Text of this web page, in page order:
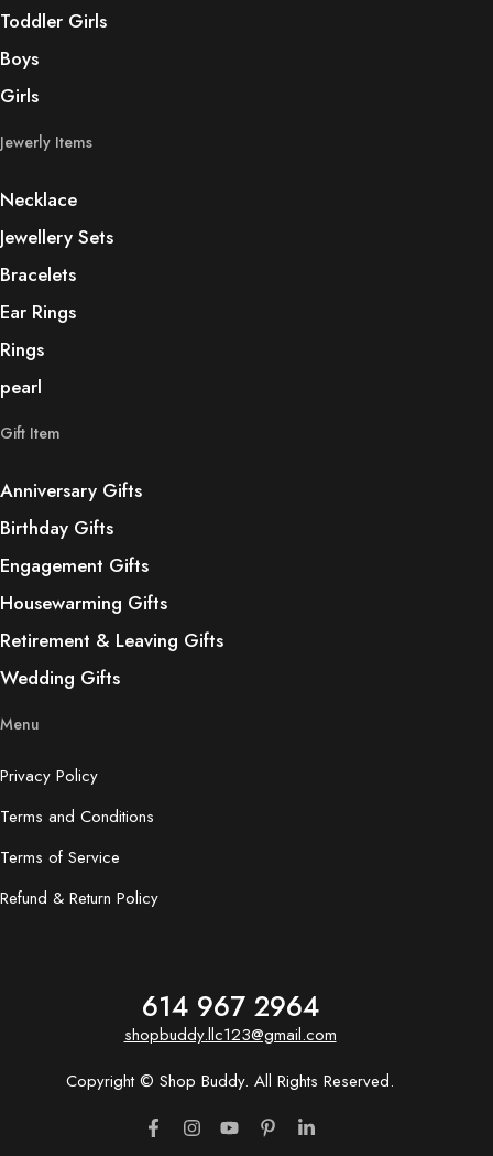
Toddler Girls
Boys
Girls
Jewerly Items
Necklace
Jewellery Sets
Bracelets
Ear Rings
Rings
pearl
Gift Item
Anniversary Gifts
Birthday Gifts
Engagement Gifts
Housewarming Gifts
Retirement & Leaving Gifts
Wedding Gifts
Menu
Privacy Policy
Terms and Conditions
Terms of Service
Refund & Return Policy
614 967 2964
shopbuddy.llc123@gmail.com
Copyright © Shop Buddy. All Rights Reserved.